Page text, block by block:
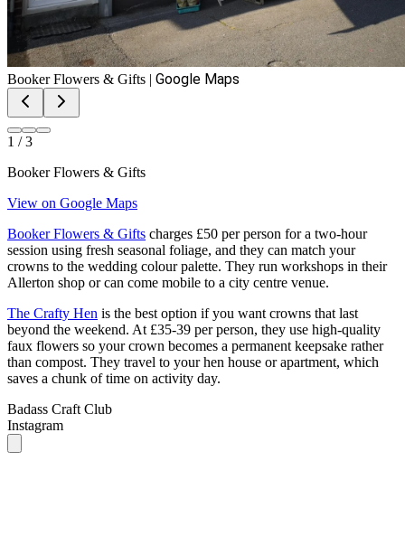
Booker Flowers & Gifts|Google Maps
1/3
Booker Flowers & Gifts
View on Google Maps
Booker Flowers & Gifts
crowns to the wedding colour palette. They run workshops in their
Allerton shop or can come mobile to a city centre venue.
The Crafty Henis the best option if you want crowns that last
beyond the weekend. At £35-39 per person, they use high-quality
faux flowers so your crown becomes a permanent keepsake rather
than compost. They travel to your hen house or apartment, which
saves a chunk of time on activity day.
Badass Craft Club
Instagram